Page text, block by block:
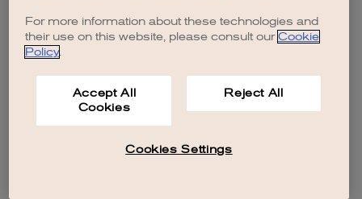
For more information about these technologies and
their use on this website, please consult our Cookie
Policy.
Accept All
Cookies
Reject All
Cookies Settings